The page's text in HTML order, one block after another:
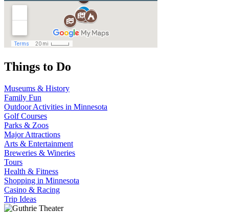
Things to Do
Museums & History
Family Fun
Outdoor Activities in Minnesota
Golf Courses
Parks & Zoos
Major Attractions
Arts & Entertainment
Breweries & Wineries
Tours
Health & Fitness
Shopping in Minnesota
Casino & Racing
Trip Ideas